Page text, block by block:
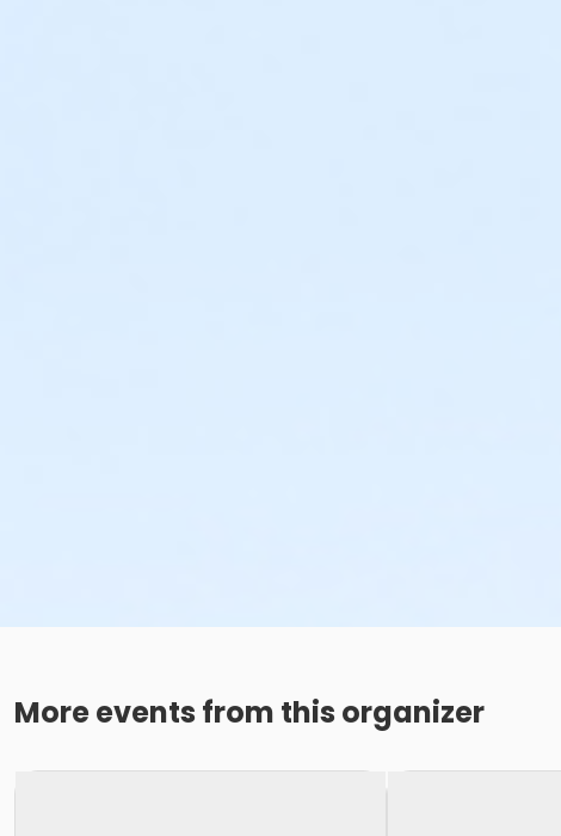
More events from this organizer